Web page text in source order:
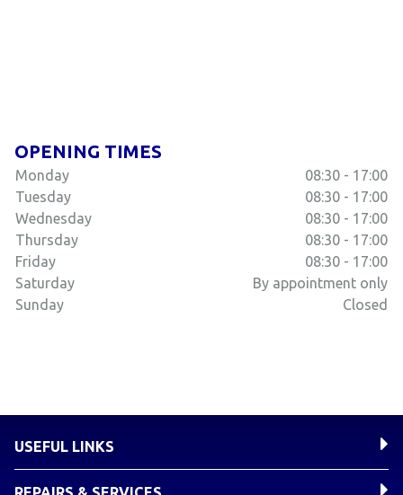
OPENING TIMES
Monday
08:30 - 17:00
Tuesday
08:30 - 17:00
Wednesday
08:30 - 17:00
Thursday
08:30 - 17:00
Friday
08:30 - 17:00
Saturday
By appointment only
Sunday
Closed
USEFUL LINKS